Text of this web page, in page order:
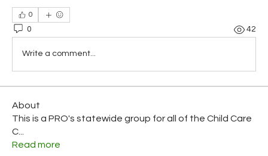
0
0 42
Write a comment...
About
This is a PRO's statewide group for all of the Child Care
C
Read more